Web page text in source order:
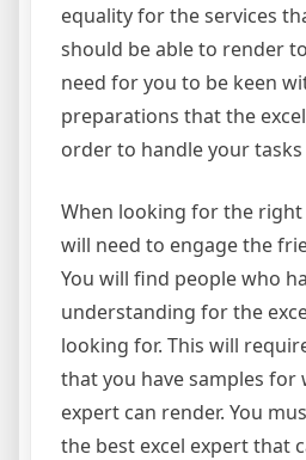
equality for the services
should be able to render
need for you to be keen
preparations that the
order to handle your tasks
When looking for the right
will need to engage the
You will find people who
understanding for the
looking for. This will
that you have samples for
expert can render. You
the best excel expert that